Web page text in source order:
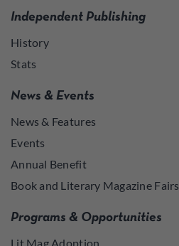
Independent Publishing
History
Stats
News & Events
News & Features
Events
Annual Benefit
Book and Literary Magazine Fairs
Programs & Opportunities
Lit Mag Adoption